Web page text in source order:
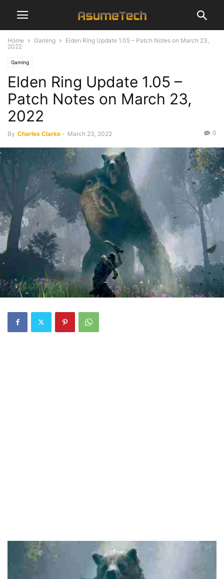
Home Gaming
Elden Ring Update 1.05 – Patch Notes on March 23,
2022
Gaming
Elden Ring Update 1.05 –
Patch Notes on March 23,
2022
By Charles Clarke - March 23, 2022 0